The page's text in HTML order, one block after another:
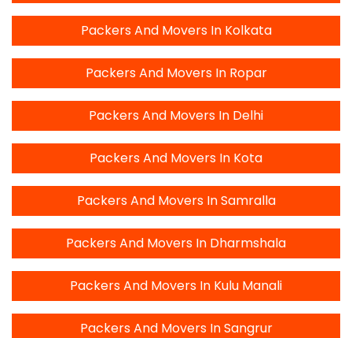
Packers And Movers In Kolkata
Packers And Movers In Ropar
Packers And Movers In Delhi
Packers And Movers In Kota
Packers And Movers In Samralla
Packers And Movers In Dharmshala
Packers And Movers In Kulu Manali
Packers And Movers In Sangrur